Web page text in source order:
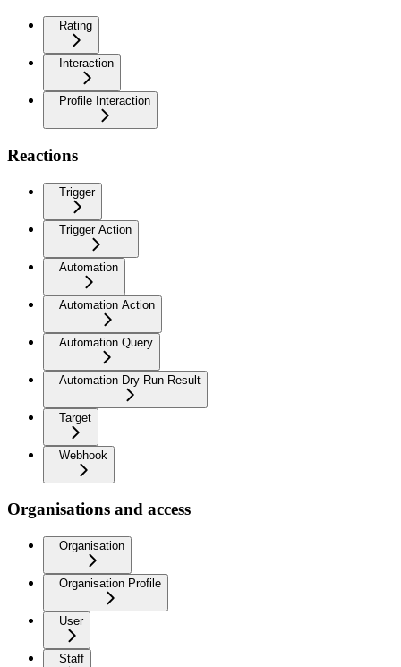
Rating
Interaction
Profile Interaction
Reactions
Trigger
Trigger Action
Automation
Automation Action
Automation Query
Automation Dry Run Result
Target
Webhook
Organisations and access
Organisation
Organisation Profile
User
Staff